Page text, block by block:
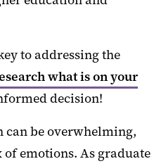
to addressing the
what is on your
decision!
can be overwhelming,
emotions. As graduate